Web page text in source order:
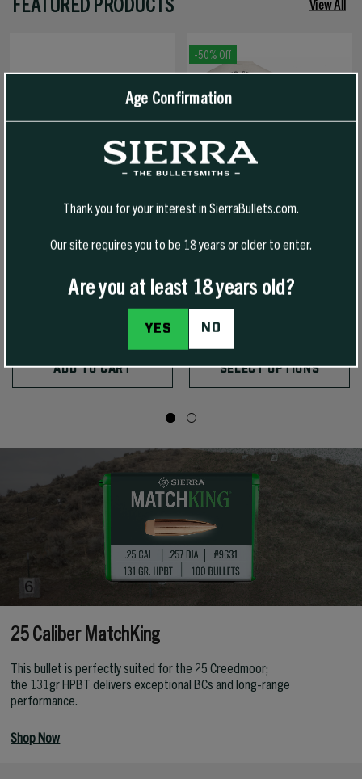
View All
ADD TO CART
-50% Off
$30.00
SELECT OPTIONS
25 Caliber MatchKing
This bullet is perfectly suited for the 25 Creedmoor;
the 131gr HPBT delivers exceptional BCs and long-range
performance.
Shop Now
Age Confirmation
Thank you for your interest in SierraBullets.com.
Our site requires you to be 18 years or older to enter.
Are you at least 18 years old?
YES NO